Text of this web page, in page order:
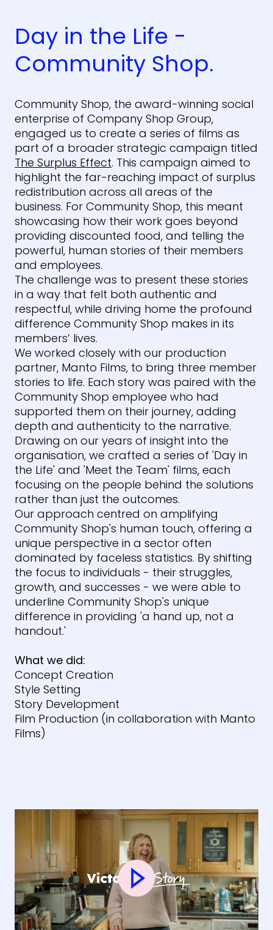
Day in the Life -
Community Shop.
Community Shop, the award-winning social
enterprise of Company Shop Group,
engaged us to create a series of films as
part of a broader strategic campaign titled
The Surplus Effect. This campaign aimed to
highlight the far-reaching impact of surplus
redistribution across all areas of the
business. For Community Shop, this meant
showcasing how their work goes beyond
providing discounted food, and telling the
powerful, human stories of their members
and employees.
The challenge was to present these stories
in a way that felt both authentic and
respectful, while driving home the profound
difference Community Shop makes in its
members’ lives.
We worked closely with our production
partner, Manto Films, to bring three member
stories to life. Each story was paired with the
Community Shop employee who had
supported them on their journey, adding
depth and authenticity to the narrative.
Drawing on our years of insight into the
organisation, we crafted a series of 'Day in
the Life' and 'Meet the Team' films, each
focusing on the people behind the solutions
rather than just the outcomes.
Our approach centred on amplifying
Community Shop's human touch, offering a
unique perspective in a sector often
dominated by faceless statistics. By shifting
the focus to individuals - their struggles,
growth, and successes - we were able to
underline Community Shop's unique
difference in providing 'a hand up, not a
handout.'
What we did:
Concept Creation
Style Setting
Story Development
Film Production (in collaboration with Manto
Films)